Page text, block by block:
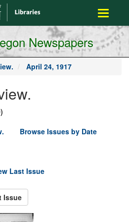
Toggle
Newspapers
April 24, 1917
Browse Issues by Date
Last Issue
Issue